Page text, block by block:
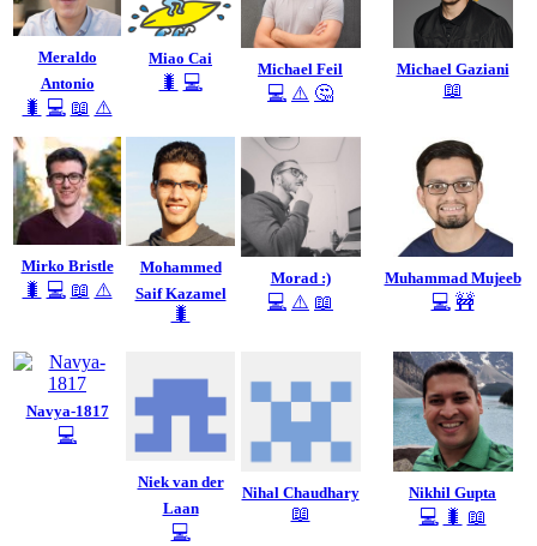
Meraldo
Antonio
🐛 💻 📖 ⚠️
Miao Cai
🐛 💻
Michael Feil
💻 ⚠️ 🤔
Michael Gaziani
📖
Mirko Bristle
🐛 💻 📖 ⚠️
Mohammed
Saif Kazamel
🐛
Morad :)
💻 ⚠️ 📖
Muhammad Mujeeb
💻 🚧
Navya-1817
💻
Niek van der
Laan
💻
Nihal Chaudhary
📖
Nikhil Gupta
💻 🐛 📖